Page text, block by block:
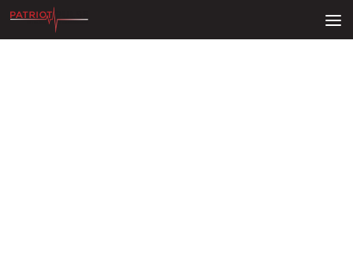
Skip to content